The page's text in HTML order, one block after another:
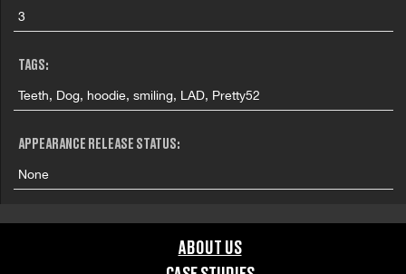
3
TAGS:
Teeth, Dog, hoodie, smiling, LAD, Pretty52
APPEARANCE RELEASE STATUS:
None
ABOUT US